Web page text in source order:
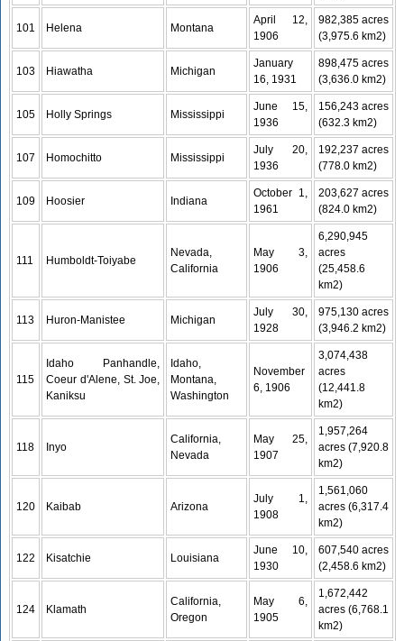
101 Helena Montana
April 12,
1906
982,385 acres
(3,975.6 km2)
103 Hiawatha Michigan
January
16, 1931
898,475 acres
(3,636.0 km2)
105 Holly Springs Mississippi
June 15,
1936
156,243 acres
(632.3 km2)
107 Homochitto Mississippi
July 20,
1936
192,237 acres
(778.0 km2)
109 Hoosier Indiana
October 1,
1961
203,627 acres
(824.0 km2)
111 Humboldt-Toiyabe
Nevada,
California
May 3,
1906
6,290,945
acres
(25,458.6
km2)
113 Huron-Manistee Michigan
July 30,
1928
975,130 acres
(3,946.2 km2)
115
Idaho Panhandle,
Coeur d'Alene, St. Joe,
Kaniksu
Idaho,
Montana,
Washington
November
6, 1906
3,074,438
acres
(12,441.8
km2)
118 Inyo
California,
Nevada
May 25,
1907
1,957,264
acres (7,920.8
km2)
120 Kaibab Arizona
July 1,
1908
1,561,060
acres (6,317.4
km2)
122 Kisatchie Louisiana
June 10,
1930
607,540 acres
(2,458.6 km2)
124 Klamath
California,
Oregon
May 6,
1905
1,672,442
acres (6,768.1
km2)